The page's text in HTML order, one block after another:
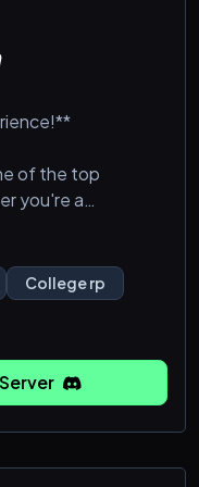
of the top
you're a
generation, or
Wolverines, this
experience.
events and
is more
College rp